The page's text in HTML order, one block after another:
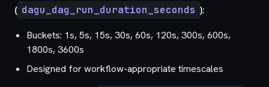
( dagu_dag_run_duration_seconds ):
Buckets: 1s, 5s, 15s, 30s, 60s, 120s, 300s, 600s,
1800s, 3600s
Designed for workflow-appropriate timescales